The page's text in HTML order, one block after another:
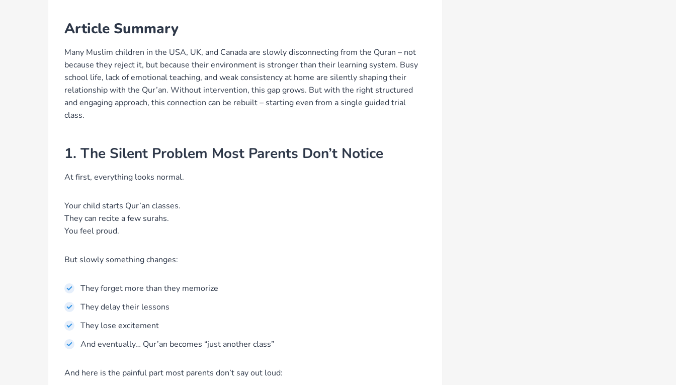
Article Summary
Many Muslim children in the USA, UK, and Canada are slowly disconnecting from the Quran – not
because they reject it, but because their environment is stronger than their learning system. Busy
school life, lack of emotional teaching, and weak consistency at home are silently shaping their
relationship with the Qur’an. Without intervention, this gap grows. But with the right structured
and engaging approach, this connection can be rebuilt – starting even from a single guided trial
class.
1. The Silent Problem Most Parents Don’t Notice
At first, everything looks normal.
Your child starts Qur’an classes.
They can recite a few surahs.
You feel proud.
But slowly something changes:
They forget more than they memorize
They delay their lessons
They lose excitement
And eventually… Qur’an becomes “just another class”
And here is the painful part most parents don’t say out loud: